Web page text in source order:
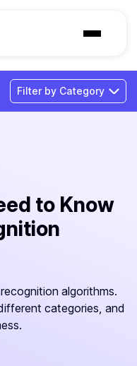
to Know
algorithms.
categories, and